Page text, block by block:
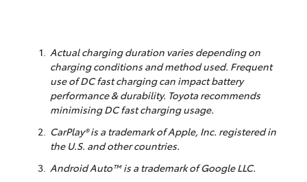
Actual charging duration varies depending on
charging conditions and method used. Frequent
use of DC fast charging can impact battery
performance & durability. Toyota recommends
minimising DC fast charging usage.
CarPlay® is a trademark of Apple, Inc. registered in
the U.S. and other countries.
Android Auto™ is a trademark of Google LLC.